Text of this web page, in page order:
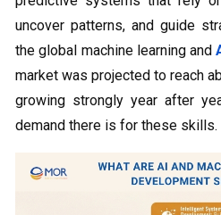
uncover patterns, and guide
the global machine learning and
market was projected to reach
growing strongly year after
demand there is for these skills.